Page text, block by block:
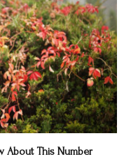
About This Number